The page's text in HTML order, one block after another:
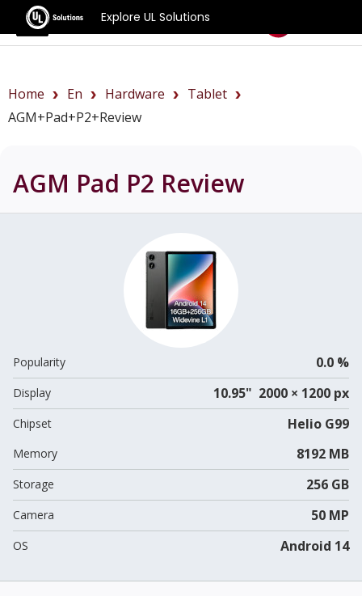
Explore UL Solutions
Benchmarks
Home En Hardware
Tablet
AGM+Pad+P2+review
AGM Pad P2 Review
Popularity 0.0 %
Display 10.95" 2000 × 1200 px
Chipset Helio G99
Memory 8192 MB
Storage 256 GB
Camera 50 MP
OS Android 14